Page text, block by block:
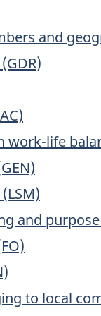
for
is
and
work-life
and
to local